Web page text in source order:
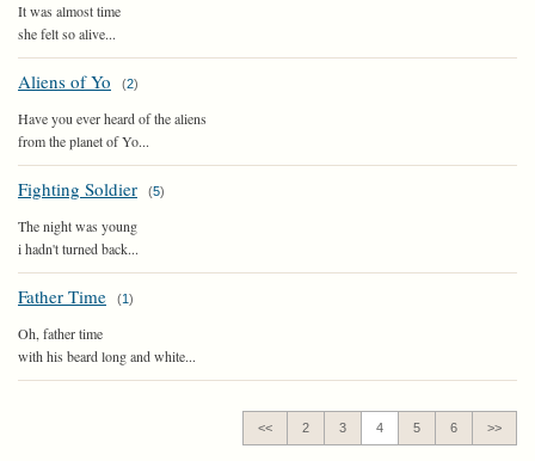
It was almost time
she felt so alive...
Aliens of Yo (2)
Have you ever heard of the aliens
from the planet of Yo...
Fighting Soldier (5)
The night was young
i hadn't turned back...
Father Time (1)
Oh, father time
with his beard long and white...
<< 2 3 4 5 6 >>